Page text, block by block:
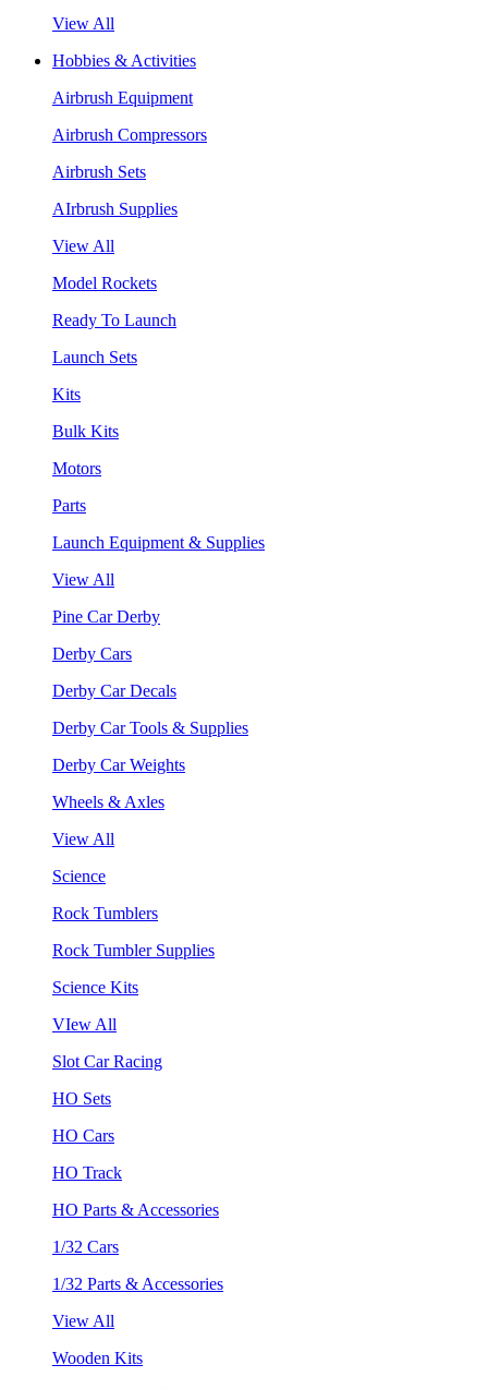
View All
Hobbies & Activities
Airbrush Equipment
Airbrush Compressors
Airbrush Sets
AIrbrush Supplies
View All
Model Rockets
Ready To Launch
Launch Sets
Kits
Bulk Kits
Motors
Parts
Launch Equipment & Supplies
View All
Pine Car Derby
Derby Cars
Derby Car Decals
Derby Car Tools & Supplies
Derby Car Weights
Wheels & Axles
View All
Science
Rock Tumblers
Rock Tumbler Supplies
Science Kits
VIew All
Slot Car Racing
HO Sets
HO Cars
HO Track
HO Parts & Accessories
1/32 Cars
1/32 Parts & Accessories
View All
Wooden Kits